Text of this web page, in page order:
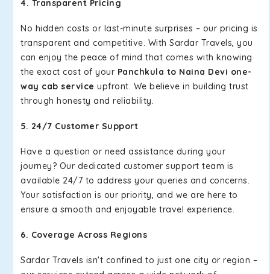
4. Transparent Pricing
No hidden costs or last-minute surprises – our pricing is
transparent and competitive. With Sardar Travels, you
can enjoy the peace of mind that comes with knowing
the exact cost of your Panchkula to Naina Devi one-
way cab service upfront. We believe in building trust
through honesty and reliability.
5. 24/7 Customer Support
Have a question or need assistance during your
journey? Our dedicated customer support team is
available 24/7 to address your queries and concerns.
Your satisfaction is our priority, and we are here to
ensure a smooth and enjoyable travel experience.
6. Coverage Across Regions
Sardar Travels isn't confined to just one city or region –